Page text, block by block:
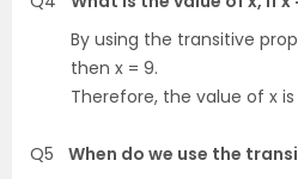
By using the transitive
then x = 9.
Therefore, the value of x is
Q5
When do we use the